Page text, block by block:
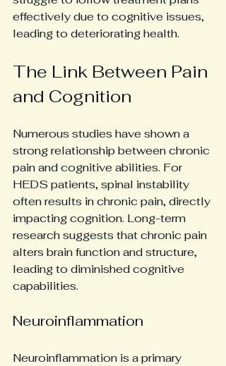
effectively due to cognitive issues,
leading to deteriorating health.
The Link Between Pain
and Cognition
Numerous studies have shown a
strong relationship between chronic
pain and cognitive abilities. For
HEDS patients, spinal instability
often results in chronic pain, directly
impacting cognition. Long-term
research suggests that chronic pain
alters brain function and structure,
leading to diminished cognitive
capabilities.
Neuroinflammation
Neuroinflammation is a primary